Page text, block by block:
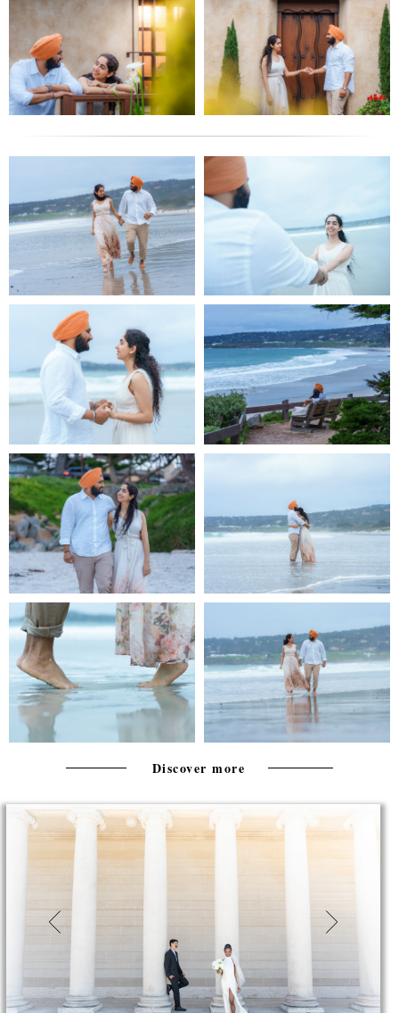
Discover more
My portfolio of shoots from City Hall
Sfilm SF City Hall Portfolio